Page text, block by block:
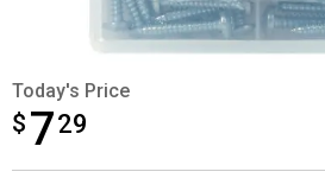
Today's Price
$ 729
$7.29